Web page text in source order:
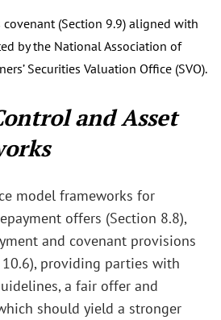
(Section 9.9) aligned with
by the National Association of
Securities Valuation Office (SVO).
and Asset
model frameworks for
offers (Section 8.8),
and covenant provisions
providing parties with
a fair offer and
should yield a stronger